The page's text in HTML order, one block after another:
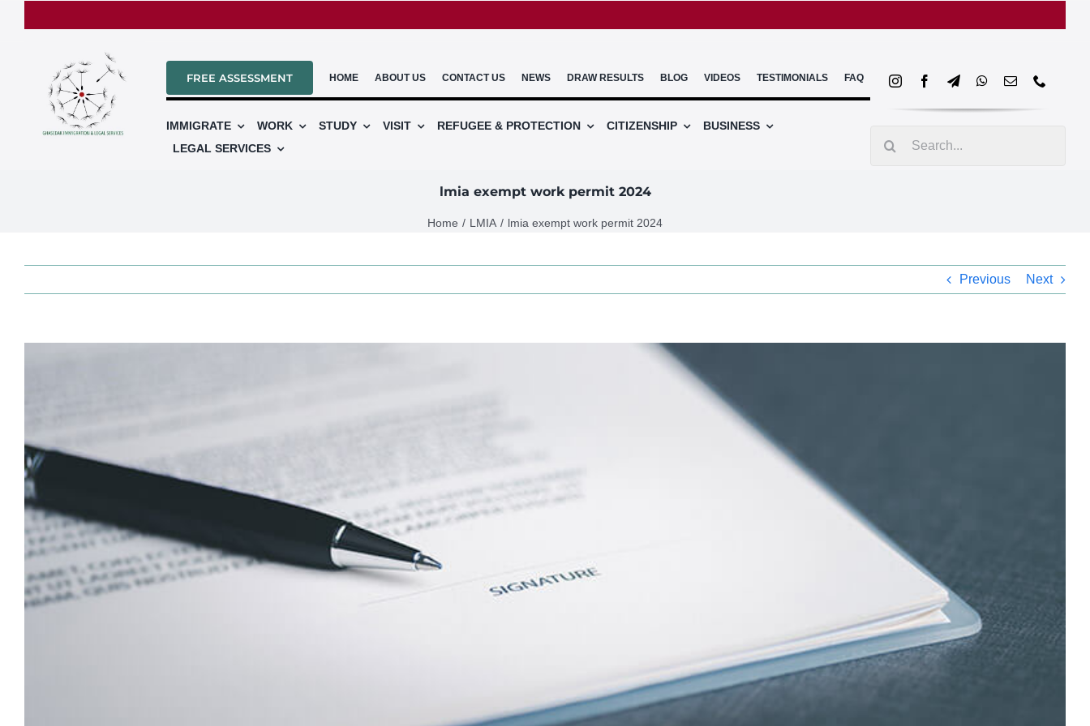
FREE ASSESSMENT HOME ABOUT US CONTACT US NEWS DRAW RESULTS BLOG VIDEOS TESTIMONIALS FAQ
IMMIGRATE WORK STUDY VISIT REFUGEE & PROTECTION CITIZENSHIP
BUSINESS
LEGAL SERVICES
lmia exempt work permit 2024
Home LMIA lmia exempt work permit 2024
Previous Next